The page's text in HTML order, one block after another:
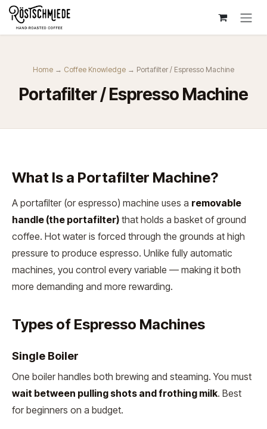
Zum Inhalt springen
Home → Coffee Knowledge → Portafilter / Espresso Machine
Portafilter / Espresso Machine
What Is a Portafilter Machine?
A portafilter (or espresso) machine uses a removable
handle (the portafilter) that holds a basket of ground
coffee. Hot water is forced through the grounds at high
pressure to produce espresso. Unlike fully automatic
machines, you control every variable — making it both
more demanding and more rewarding.
Types of Espresso Machines
Single Boiler
One boiler handles both brewing and steaming. You must
wait between pulling shots and frothing milk. Best
for beginners on a budget.